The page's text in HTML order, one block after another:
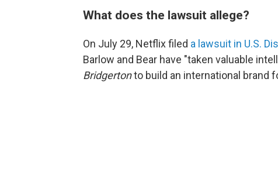
What does the lawsuit allege?
On July 29, Netflix filed a lawsuit in U.S.
Barlow and Bear have "taken valuable
Bridgertonto build an international brand